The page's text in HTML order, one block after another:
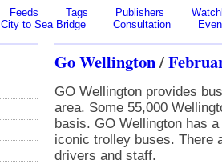
Feeds Tags Publishers
City to Sea Bridge Consultation
Go Wellington/
GO Wellington provides
area. Some 55,000
basis. GO Wellington has
iconic trolley buses. There
drivers and staff.